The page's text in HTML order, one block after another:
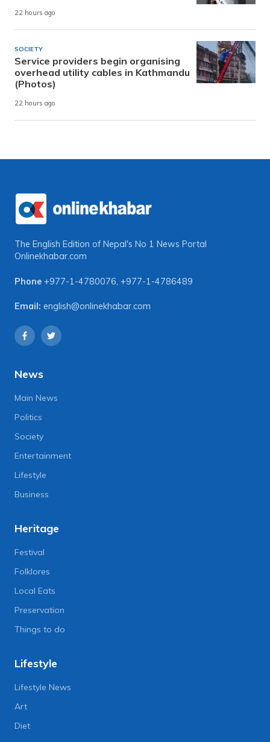
22 hours ago
SOCIETY
Service providers begin organising
overhead utility cables in Kathmandu
(Photos)
22 hours ago
The English Edition of Nepal's No 1 News Portal
Onlinekhabar.com
Phone +977-1-4780076, +977-1-4786489
Email: english@onlinekhabar.com
News
Main News
Politics
Society
Entertainment
Lifestyle
Business
Heritage
Festival
Folklores
Local Eats
Preservation
Things to do
Lifestyle
Lifestyle News
Art
Diet